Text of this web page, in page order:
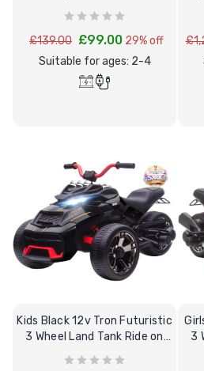
[6v] 6 Volt 7ah Spare
Rechargeable Battery
for kids Electric Car
£24.95
Avigo Rechargeable Ride
On Toy Battery
£39.95
£139.00 £99.00 29% off
Suitable for ages: 2-4
Kids Black 12v Tron Futuristic
3 Wheel Land Tank Ride on
Trike
3